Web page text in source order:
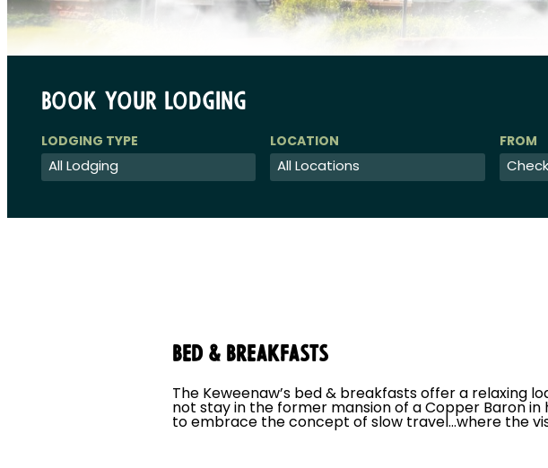
Book Your Lodging
Checkin
Date
Bed & Breakfasts
The Keweenaw’s bed & breakfasts offer a relaxing
not stay in the former mansion of a Copper Baron in
to embrace the concept of slow travel…where the